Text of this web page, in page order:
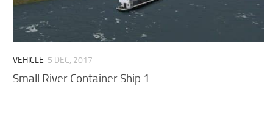
VEHICLE 5 DEC, 2017
Small River Container Ship 1